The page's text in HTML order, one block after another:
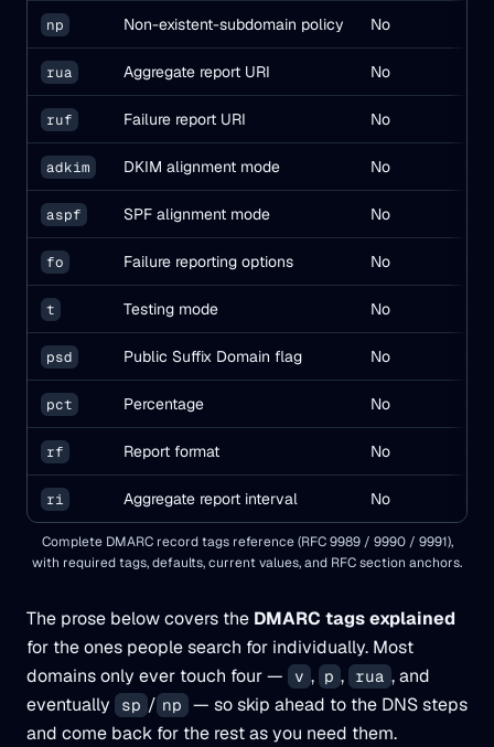
np Non-existent-subdomain policy No
rua Aggregate report URI No
ruf Failure report URI No
adkim DKIM alignment mode No
aspf SPF alignment mode No
fo Failure reporting options No
t Testing mode No
psd Public Suffix Domain flag No
pct Percentage No
rf Report format No
ri Aggregate report interval No
Complete DMARC record tags reference (RFC 9989 / 9990 / 9991),
with required tags, defaults, current values, and RFC section anchors.
The prose below covers the DMARC tags explained
for the ones people search for individually. Most
domains only ever touch four —
v , p , rua , and
eventually
sp / np
— so skip ahead to the DNS steps
and come back for the rest as you need them.